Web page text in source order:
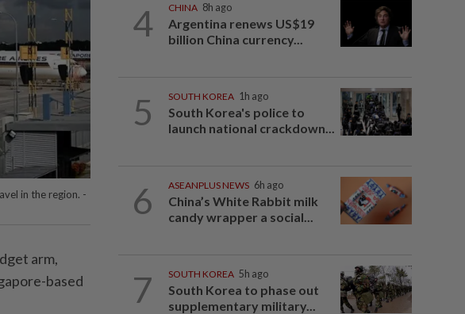
in the region. -
arm,
based
4 CHINA 8h ago
Argentina renews US$19
billion China currency...
5 SOUTH KOREA 1h ago
South Korea's police to
launch national crackdown...
6 ASEANPLUS NEWS 6h ago
China’s White Rabbit milk
candy wrapper a social...
7 SOUTH KOREA 5h ago
South Korea to phase out
supplementary military...